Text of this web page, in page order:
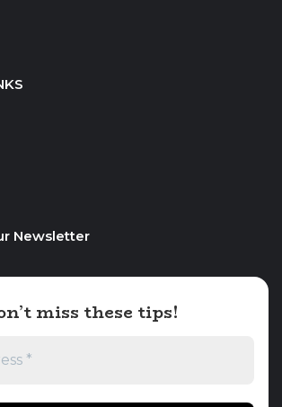
Newsletter
miss these tips!